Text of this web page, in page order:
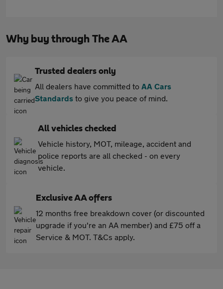
Why buy through The AA
Trusted dealers only
All dealers have committed to AA Cars
Standards to give you peace of mind.
All vehicles checked
Vehicle history, MOT, mileage, accident and
police reports are all checked - on every
vehicle.
Exclusive AA offers
12 months free breakdown cover (or discounted
upgrade if you're an AA member) and £75 off a
Service & MOT. T&Cs apply.